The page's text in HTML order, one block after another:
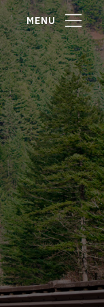
MENU